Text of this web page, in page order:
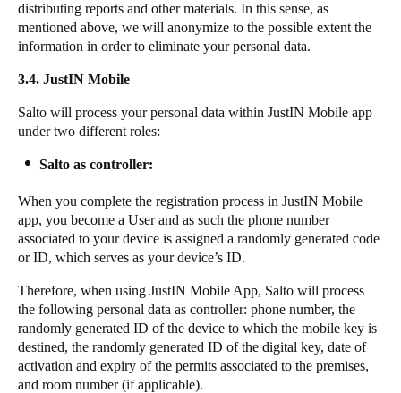
distributing reports and other materials. In this sense, as
mentioned above, we will anonymize to the possible extent the
information in order to eliminate your personal data.
3.4. JustIN Mobile
Salto will process your personal data within JustIN Mobile app
under two different roles:
Salto as controller:
When you complete the registration process in JustIN Mobile
app, you become a User and as such the phone number
associated to your device is assigned a randomly generated code
or ID, which serves as your device’s ID.
Therefore, when using JustIN Mobile App, Salto will process
the following personal data as controller: phone number, the
randomly generated ID of the device to which the mobile key is
destined, the randomly generated ID of the digital key, date of
activation and expiry of the permits associated to the premises,
and room number (if applicable).